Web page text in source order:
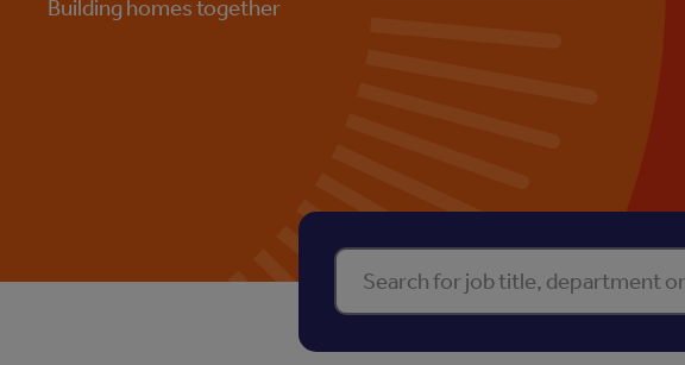
Building homes together
Find your perfect property